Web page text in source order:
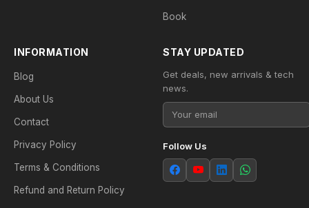
Book
INFORMATION
Blog
About Us
Contact
Privacy Policy
Terms & Conditions
Refund and Return Policy
STAY UPDATED
Get deals, new arrivals & tech
news.
Follow Us